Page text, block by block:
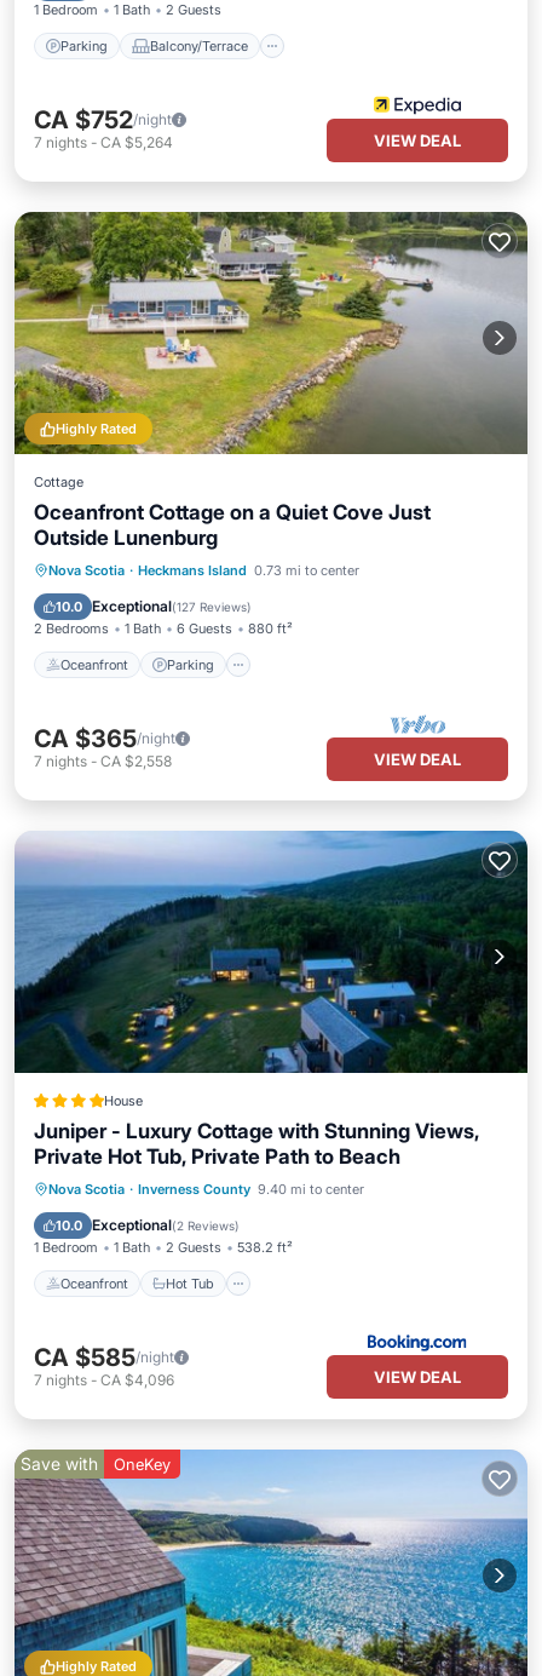
1 Bedroom 1 Bath 2 Guests
Parking Balcony/Terrace
CA $752/night
7 nights - CA $5,264 VIEW DEAL
Highly Rated
Cottage
Oceanfront Cottage on a Quiet Cove Just
Outside Lunenburg
Nova Scotia · Heckmans Island 0.73 mi to center
10.0 Exceptional(127 Reviews)
2 Bedrooms 1 Bath 6 Guests 880 ft²
Oceanfront Parking
Oceanfront Parking
Ocean View
Balcony/Terrace
CA $365/night
7 nights - CA $2,558 VIEW DEAL
House
Juniper - Luxury Cottage with Stunning Views,
Private Hot Tub, Private Path to Beach
Nova Scotia · Inverness County 9.40 mi to center
10.0 Exceptional(2 Reviews)
1 Bedroom 1 Bath 2 Guests 538.2 ft²
Oceanfront Hot Tub
Oceanfront Hot Tub
Parking
Ocean View
CA $585/night
7 nights - CA $4,096 VIEW DEAL
Highly Rated
Save with OneKey